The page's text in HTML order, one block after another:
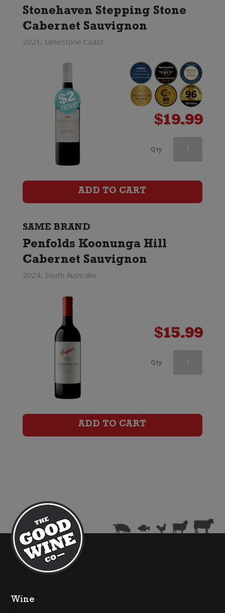
quantity
Stonehaven Stepping Stone
Cabernet Sauvignon
2021, Limestone Coast
$19.99
Qty Penfolds
ADD TO CART
SAME BRAND
Penfolds Koonunga Hill
Cabernet Sauvignon
2024, South Australia
$15.99
Qty Penfolds
Cabernet
ADD TO CART
Wine